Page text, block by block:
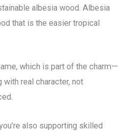
albesia wood. Albesia
that is the easier tropical
which is part of the charm—
with real character, not
also supporting skilled